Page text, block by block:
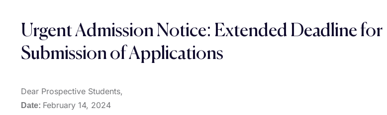
Urgent Admission Notice: Extended Deadline for
Submission of Applications
Dear Prospective Students,
Date: February 14, 2024